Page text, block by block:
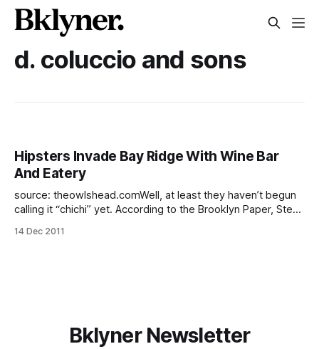
d. coluccio and sons
Hipsters Invade Bay Ridge With Wine Bar
And Eatery
source: theowlshead.comWell, at least they haven’t begun
calling it “chichi” yet. According to the Brooklyn Paper, Steve
rents (that ship has sailed) and skinny jeans are all headed
14 Dec 2011
Bklyner Newsletter